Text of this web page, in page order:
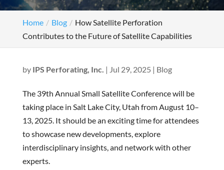
Home Blog
How Satellite Perforation
Contributes to the Future of Satellite Capabilities
by IPS Perforating, Inc. | Jul 29, 2025 | Blog
The 39th Annual Small Satellite Conference will be
taking place in Salt Lake City, Utah from August 10–
13, 2025. It should be an exciting time for attendees
to showcase new developments, explore
interdisciplinary insights, and network with other
experts.